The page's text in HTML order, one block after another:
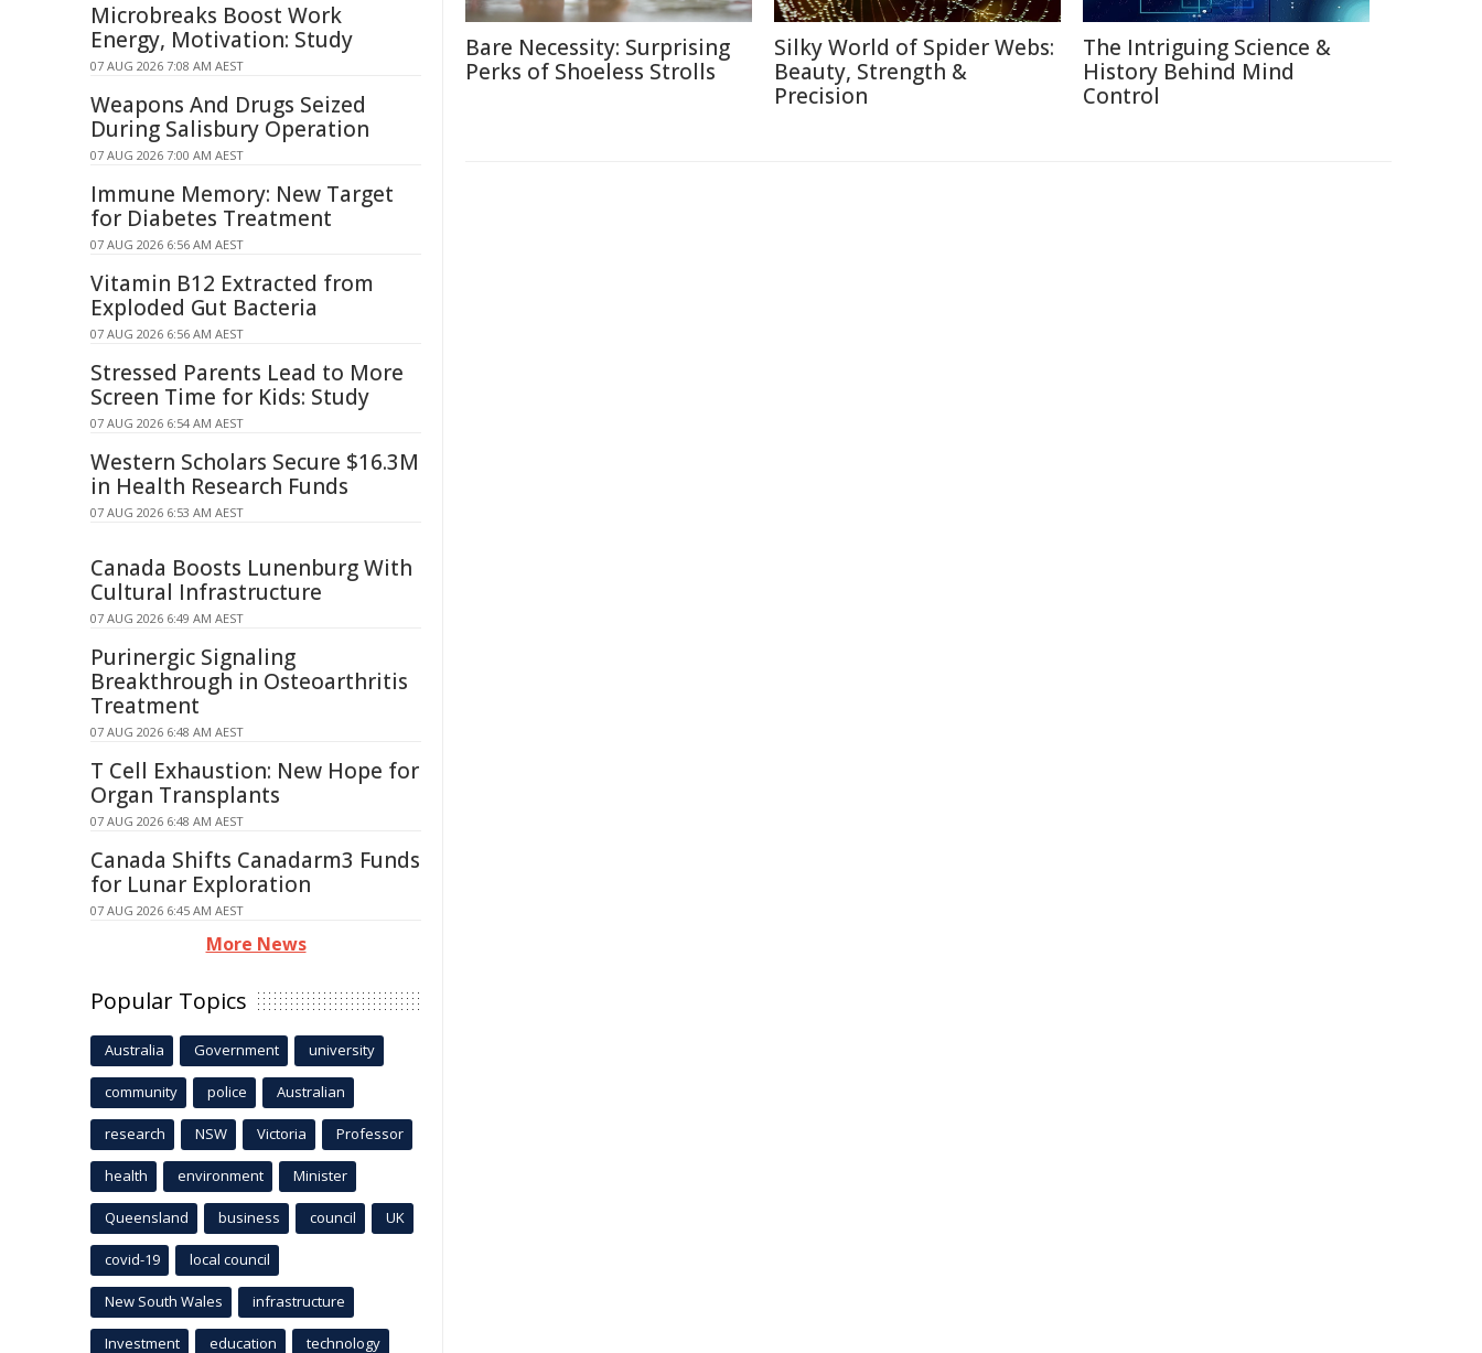
Bare Necessity: Surprising
Perks of Shoeless Strolls
Silky World of Spider Webs:
Beauty, Strength &
Precision
The Intriguing Science &
History Behind Mind
Control
Microbreaks Boost Work
Energy, Motivation: Study
07 AUG 2026 7:08 AM AEST
Weapons And Drugs Seized
During Salisbury Operation
07 AUG 2026 7:00 AM AEST
Immune Memory: New Target
for Diabetes Treatment
07 AUG 2026 6:56 AM AEST
Vitamin B12 Extracted from
Exploded Gut Bacteria
07 AUG 2026 6:56 AM AEST
Stressed Parents Lead to More
Screen Time for Kids: Study
07 AUG 2026 6:54 AM AEST
Western Scholars Secure $16.3M
in Health Research Funds
07 AUG 2026 6:53 AM AEST
Canada Boosts Lunenburg With
Cultural Infrastructure
07 AUG 2026 6:49 AM AEST
Purinergic Signaling
Breakthrough in Osteoarthritis
Treatment
07 AUG 2026 6:48 AM AEST
T Cell Exhaustion: New Hope for
Organ Transplants
07 AUG 2026 6:48 AM AEST
Canada Shifts Canadarm3 Funds
for Lunar Exploration
07 AUG 2026 6:45 AM AEST
More News
Popular Topics
Australia Government university
community police Australian
research NSW Victoria Professor
health environment Minister
Queensland business council UK
covid-19 local council
New South Wales infrastructure
Investment education technology